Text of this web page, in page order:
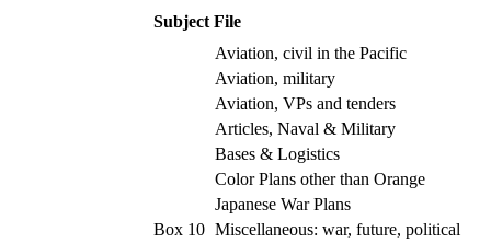
Subject File
Aviation, civil in the Pacific
Aviation, military
Aviation, VPs and tenders
Articles, Naval & Military
Bases & Logistics
Color Plans other than Orange
Japanese War Plans
Box 10 Miscellaneous: war, future, political